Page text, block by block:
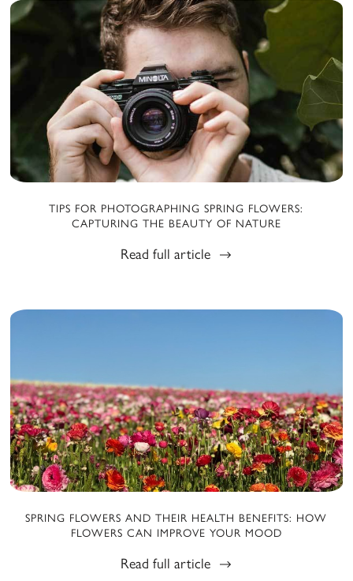
TIPS FOR PHOTOGRAPHING SPRING FLOWERS:
CAPTURING THE BEAUTY OF NATURE
Read full article
SPRING FLOWERS AND THEIR HEALTH BENEFITS: HOW
FLOWERS CAN IMPROVE YOUR MOOD
Read full article